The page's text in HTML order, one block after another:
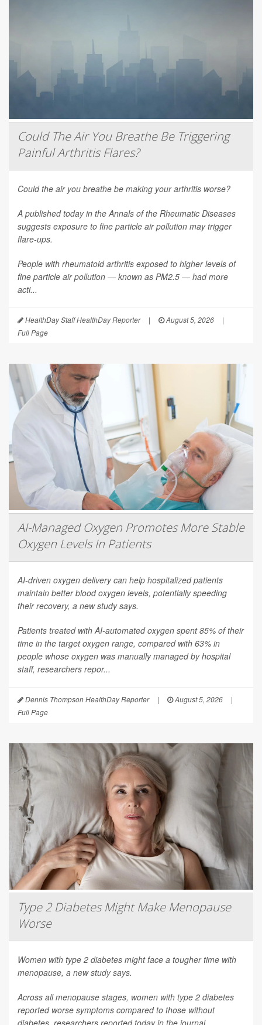
Could The Air You Breathe Be Triggering
Painful Arthritis Flares?
Could the air you breathe be making your arthritis worse?
A published today in the Annals of the Rheumatic Diseases
suggests exposure to fine particle air pollution may trigger
flare-ups.
People with rheumatoid arthritis exposed to higher levels of
fine particle air pollution — known as PM2.5 — had more
acti...
HealthDay Staff HealthDay Reporter | August 5, 2026
|
Full Page
AI-Managed Oxygen Promotes More Stable
Oxygen Levels In Patients
AI-driven oxygen delivery can help hospitalized patients
maintain better blood oxygen levels, potentially speeding
their recovery, a new study says.
Patients treated with AI-automated oxygen spent 85% of their
time in the target oxygen range, compared with 63% in
people whose oxygen was manually managed by hospital
staff, researchers repor...
Dennis Thompson HealthDay Reporter | August 5, 2026
|
Full Page
Type 2 Diabetes Might Make Menopause
Worse
Women with type 2 diabetes might face a tougher time with
menopause, a new study says.
Across all menopause stages, women with type 2 diabetes
reported worse symptoms compared to those without
diabetes, researchers reported today in the journal